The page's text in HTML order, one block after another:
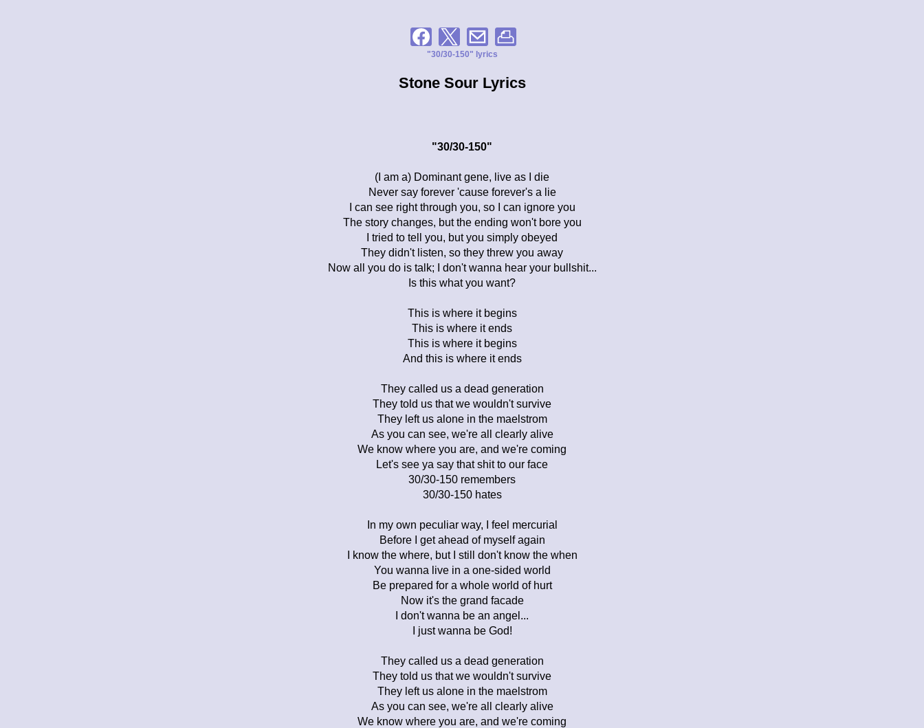
"30/30-150" lyrics
Stone Sour Lyrics
"30/30-150"
(I am a) Dominant gene, live as I die
Never say forever 'cause forever's a lie
I can see right through you, so I can ignore you
The story changes, but the ending won't bore you
I tried to tell you, but you simply obeyed
They didn't listen, so they threw you away
Now all you do is talk; I don't wanna hear your bullshit...
Is this what you want?
This is where it begins
This is where it ends
This is where it begins
And this is where it ends
They called us a dead generation
They told us that we wouldn't survive
They left us alone in the maelstrom
As you can see, we're all clearly alive
We know where you are, and we're coming
Let's see ya say that shit to our face
30/30-150 remembers
30/30-150 hates
In my own peculiar way, I feel mercurial
Before I get ahead of myself again
I know the where, but I still don't know the when
You wanna live in a one-sided world
Be prepared for a whole world of hurt
Now it's the grand facade
I don't wanna be an angel...
I just wanna be God!
They called us a dead generation
They told us that we wouldn't survive
They left us alone in the maelstrom
As you can see, we're all clearly alive
We know where you are, and we're coming